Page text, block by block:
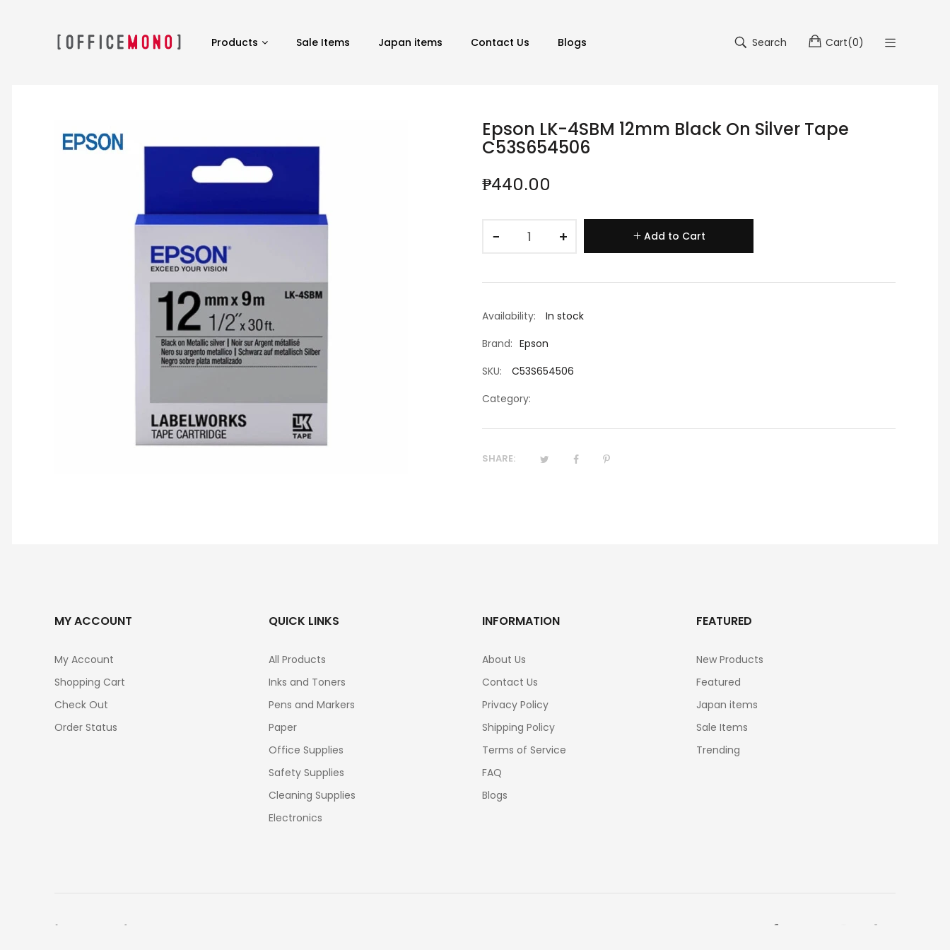
Products Sale Items Japan items Contact Us Blogs Search Cart(0)
Epson LK-4SBM 12mm Black On Silver Tape
C53S654506
₱440.00
− + Add to Cart
Availability:
In stock
Brand: Epson
SKU:
C53S654506
Category:
SHARE:
MY ACCOUNT
My Account
Shopping Cart
Check Out
Order Status
QUICK LINKS
All Products
Inks and Toners
Pens and Markers
Paper
Office Supplies
Safety Supplies
Cleaning Supplies
Electronics
INFORMATION
About Us
Contact Us
Privacy Policy
Shipping Policy
Terms of Service
FAQ
Blogs
FEATURED
New Products
Featured
Japan items
Sale Items
Trending